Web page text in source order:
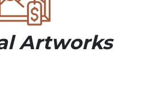
Artworks